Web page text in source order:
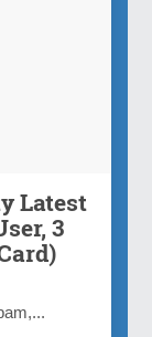
Latest
3